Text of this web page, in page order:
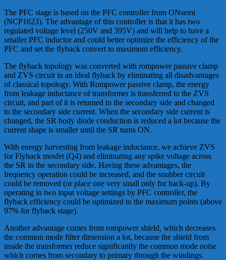
The PFC stage is based on the PFC controller from ONsemi
(NCP1623). The advantage of this controller is that it has two
regulated voltage level (250V and 395V) and will help to have a
smaller PFC inductor and could better optimize the efficiency of the
PFC and set the flyback convert to maximum efficiency.
The flyback topology was converted with rompower passive clamp
and ZVS circuit in an ideal flyback by eliminating all disadvantages
of classical topology. With Rompower passive clamp, the energy
from leakage inductance of transformer is transferred to the ZVS
circuit, and part of it is returned to the secondary side and changed
to the secondary side current. When the secondary side current is
changed, the SR body diode conduction is reduced a lot because the
current shape is smaller until the SR turns ON.
With energy harvesting from leakage inductance, we achieve ZVS
for Flyback mosfet (Q4) and eliminating any spike voltage across
the SR in the secondary side. Having these advantages, the
frequency operation could be increased, and the snubber circuit
could be removed (or place one very small only for back-up). By
operating in two input voltage settings by PFC controller, the
flyback efficiency could be optimized to the maximum points (above
97% for flyback stage).
Another advantage comes from rompower shield, which decreases
the common mode filter dimension a lot, because the shield from
inside the transformer reduce significantly the common mode noise
which comes from secondary to primary through the windings.